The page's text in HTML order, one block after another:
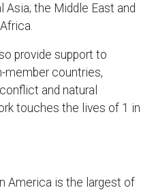
Asia; the Middle East and
provide support to
member countries,
and natural
touches the lives of 1 in
America is the largest of